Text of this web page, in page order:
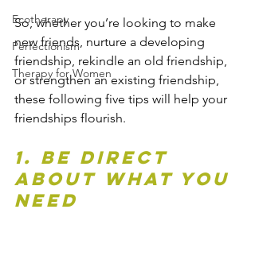
Ecotherapy
Perfectionism
Therapy for Women
So, whether you’re looking to make
new friends, nurture a developing
friendship, rekindle an old friendship,
or strengthen an existing friendship,
these following five tips will help your
friendships flourish.
1. Be direct
about what you
need